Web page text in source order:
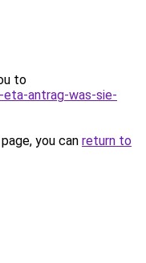
to
antrag-was-sie-
you can return to